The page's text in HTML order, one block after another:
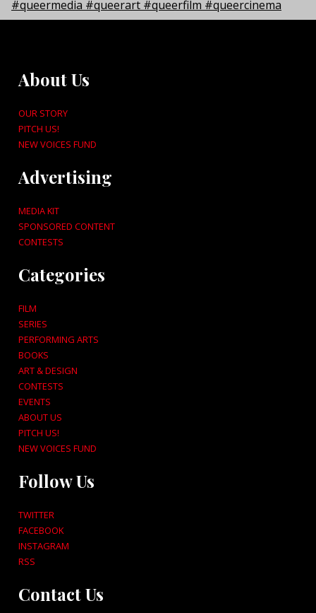
About Us
OUR STORY
PITCH US!
NEW VOICES FUND
Advertising
MEDIA KIT
SPONSORED CONTENT
CONTESTS
Categories
FILM
SERIES
PERFORMING ARTS
BOOKS
ART & DESIGN
CONTESTS
EVENTS
ABOUT US
PITCH US!
NEW VOICES FUND
Follow Us
TWITTER
FACEBOOK
INSTAGRAM
RSS
Contact Us